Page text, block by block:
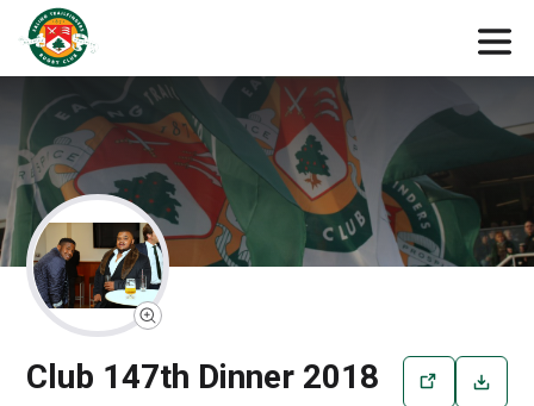
Club 147th Dinner 2018